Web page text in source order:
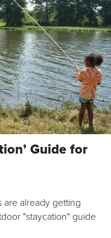
Guide for
are already getting
"staycation" guide